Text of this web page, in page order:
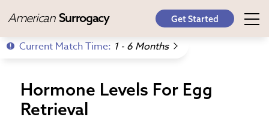
American Surrogacy Get Started
Current Match Time: 1 - 6 Months
Hormone Levels For Egg
Retrieval